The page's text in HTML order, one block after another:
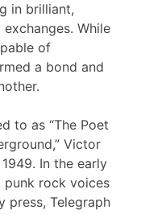
in brilliant,
While
of
a bond and
to as “The Poet
Victor
In the early
punk rock voices
press, Telegraph